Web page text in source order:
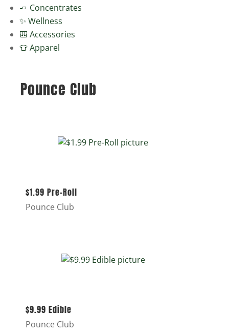
🧈 Concentrates
✨ Wellness
🎒 Accessories
👕 Apparel
Pounce Club
$1.99 Pre-Roll
Pounce Club
$9.99 Edible
Pounce Club